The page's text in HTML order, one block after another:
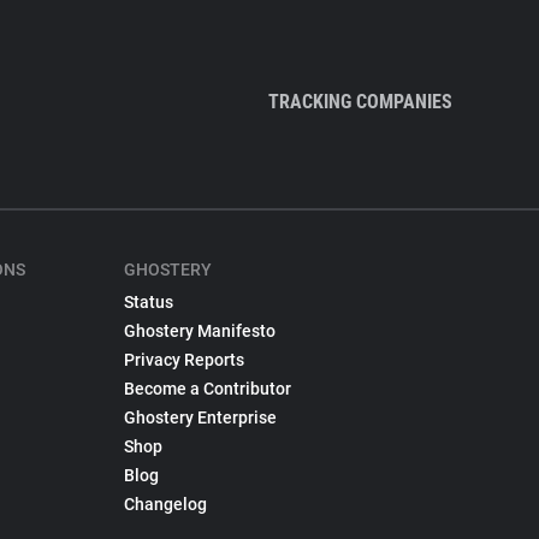
TRACKING COMPANIES
GHOSTERY
Status
Ghostery Manifesto
Privacy Reports
Become a Contributor
Ghostery Enterprise
Shop
Blog
Changelog